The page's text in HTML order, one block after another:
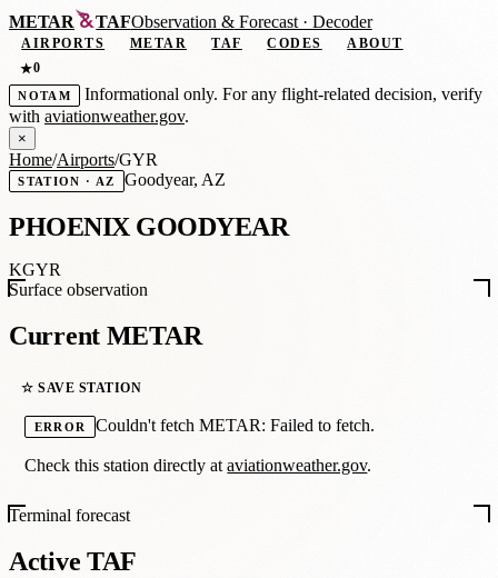
METAR TAFObservation &Forecast · Decoder
AIRPORTS METAR TAF CODES
ABOUT
★0
NOTAM
Informational only. For any flight-related decision, verify
with aviationweather.gov.
×
Home/Airports/GYR
STATION · AZ Goodyear, AZ
PHOENIX GOODYEAR
KGYR
Surface observation
Current METAR
☆ SAVE STATION
ERROR Couldn't fetch METAR: Failed to fetch.
Check this station directly ataviationweather.gov.
Terminal forecast
Active TAF